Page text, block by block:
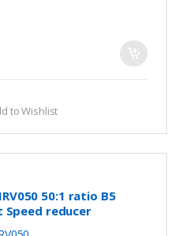
to Wishlist
50:1 ratio B5
Speed reducer